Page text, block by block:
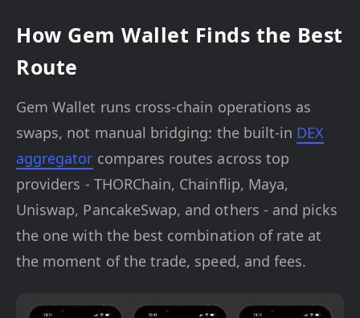
How Gem Wallet Finds the Best
Route
Gem Wallet runs cross-chain operations as
swaps, not manual bridging: the built-in DEX
aggregator compares routes across top
providers - THORChain, Chainflip, Maya,
Uniswap, PancakeSwap, and others - and picks
the one with the best combination of rate at
the moment of the trade, speed, and fees.